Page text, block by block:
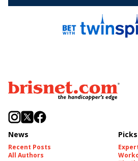
News
Recent Posts
All Authors
Picks